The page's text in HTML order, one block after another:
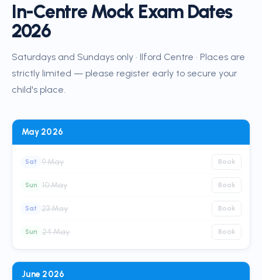
In-Centre Mock Exam Dates
2026
Saturdays and Sundays only · Ilford Centre · Places are
strictly limited — please register early to secure your
child's place.
May 2026
Sat 9 May Book
Sun 10 May Book
Sat 23 May Book
Sun 24 May Book
June 2026